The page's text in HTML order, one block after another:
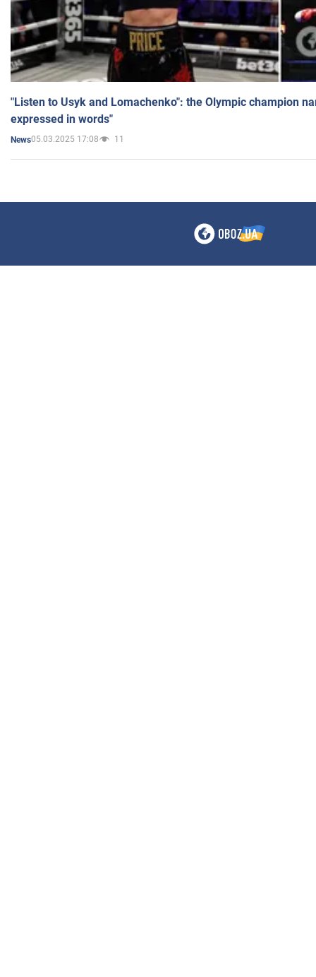
"Listen to Usyk and Lomachenko": the Olympic champion
expressed in words"
News05.03.2025 17:08 11